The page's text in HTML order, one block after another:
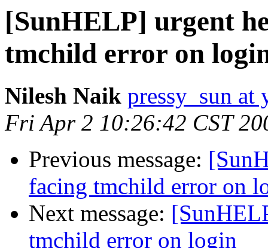
[SunHELP] urgent
tmchild error on
Nilesh Naik pressy_sun at
Fri Apr 2 10:26:42 CST
Previous message:
facing tmchild error on
Next message:
tmchild error on login